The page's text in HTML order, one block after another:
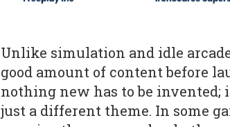
Unlike simulation and idle
good amount of content before
nothing new has to be invented;
just a different theme. In some